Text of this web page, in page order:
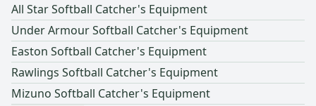
All Star Softball Catcher's Equipment
Under Armour Softball Catcher's Equipment
Easton Softball Catcher's Equipment
Rawlings Softball Catcher's Equipment
Mizuno Softball Catcher's Equipment